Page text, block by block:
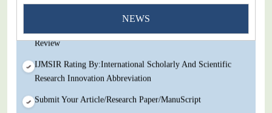
NEWS
You Enjoy Higher Citation Open Access Very low fees Rapid
Review
IJMSIR Rating By:International Scholarly And Scientific
Research Innovation Abbreviation
Submit Your Article/Research Paper/ManuScript